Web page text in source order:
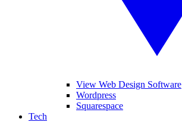
View Web Design Software
Wordpress
Squarespace
Tech